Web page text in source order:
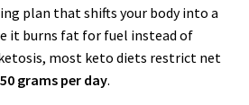
plan that shifts your body into a
it burns fat for fuel instead of
most keto diets restrict net
grams per day.